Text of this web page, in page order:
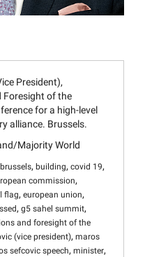
President),
Foresight of the
for a high-level
alliance. Brussels.
Majority World
brussels, building, covid 19,
commission,
flag, european union,
, g5 sahel summit,
and foresight of the
(vice president), maros
sefcovic speech, minister,